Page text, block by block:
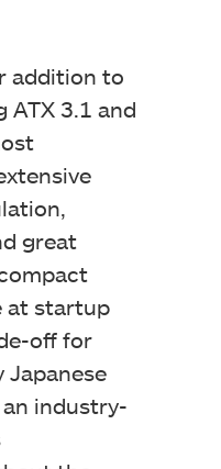
addition to
3.1 and
great
at startup
off for
industry-